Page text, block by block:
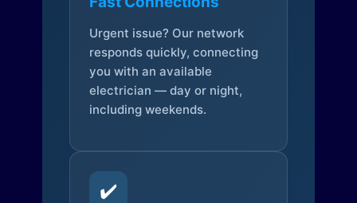
Urgent issue? Our network
responds quickly, connecting
you with an available
electrician — day or night,
including weekends.
✔️